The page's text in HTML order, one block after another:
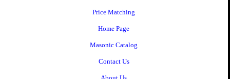
Price Matching
Home Page
Masonic Catalog
Contact Us